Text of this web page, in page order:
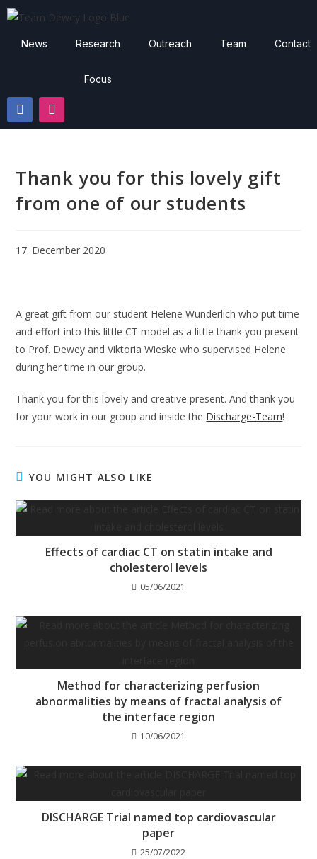
News Research
Focus
Outreach Team Contact
Thank you for this lovely gift
from one of our students
17. December 2020
A great gift from our student Helene Wunderlich who put time
and effort into this little CT model as a little thank you present
to Prof. Dewey and Viktoria Wieske who supervised Helene
during her time in our group.
Thank you for this lovely and creative present. And thank you
for your work in our group and inside the Discharge-Team!
YOU MIGHT ALSO LIKE
Effects of cardiac CT on statin intake and
cholesterol levels
05/06/2021
Method for characterizing perfusion
abnormalities by means of fractal analysis of
the interface region
10/06/2021
DISCHARGE Trial named top cardiovascular
paper
25/07/2022